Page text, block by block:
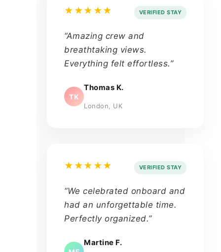
★★★★★ VERIFIED STAY
“Amazing crew and
breathtaking views.
Everything felt effortless.”
TK
Thomas K.
London, UK
★★★★★ VERIFIED STAY
“We celebrated onboard and
had an unforgettable time.
Perfectly organized.”
Martine F.